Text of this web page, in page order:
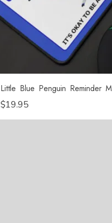
Little Blue Penguin Reminder
$19.95